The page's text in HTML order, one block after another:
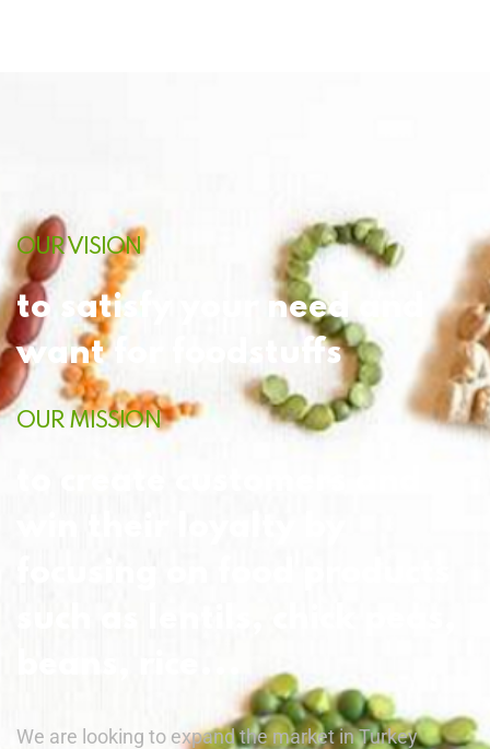
OUR VISION
to satisfy your need and
want for foodstuffs
OUR MISSION
We are looking to expand the market in Turkey